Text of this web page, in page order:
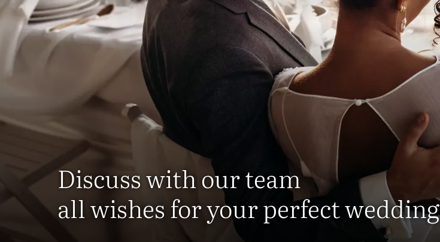
Discuss with our team
all wishes for your perfect wedding